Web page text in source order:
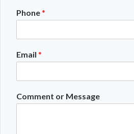
Phone*
Email *
Comment or Message